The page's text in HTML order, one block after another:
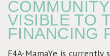
VISIBLE TO
FINANCING
E4A-MamaYe is